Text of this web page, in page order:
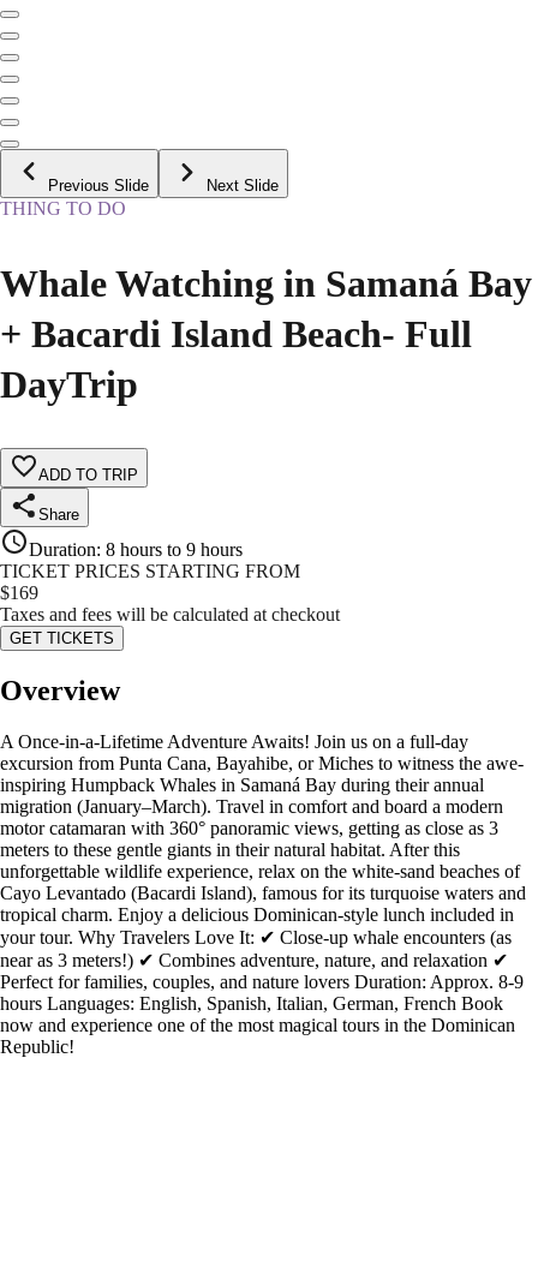
Previous Slide Next Slide
THING TO DO
Whale Watching in Samaná Bay
+ Bacardi Island Beach- Full
DayTrip
ADD TO TRIP
Share
Duration: 8 hours to 9 hours
TICKET PRICES STARTING FROM
$169
Taxes and fees will be calculated at checkout
GET TICKETS
Overview
A Once-in-a-Lifetime Adventure Awaits! Join us on a full-day
excursion from Punta Cana, Bayahibe, or Miches to witness the awe-
inspiring Humpback Whales in Samaná Bay during their annual
migration (January–March). Travel in comfort and board a modern
motor catamaran with 360° panoramic views, getting as close as 3
meters to these gentle giants in their natural habitat. After this
unforgettable wildlife experience, relax on the white-sand beaches of
Cayo Levantado (Bacardi Island), famous for its turquoise waters and
tropical charm. Enjoy a delicious Dominican-style lunch included in
your tour. Why Travelers Love It: ✔ Close-up whale encounters (as
near as 3 meters!) ✔ Combines adventure, nature, and relaxation ✔
Perfect for families, couples, and nature lovers Duration: Approx. 8-9
hours Languages: English, Spanish, Italian, German, French Book
now and experience one of the most magical tours in the Dominican
Republic!